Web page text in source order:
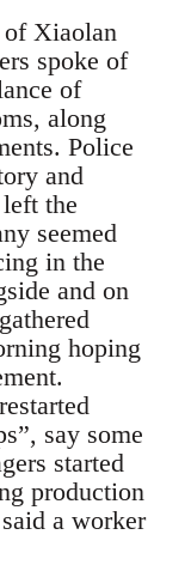
Xiaolan
spoke of
of
along
Police
and
the
seemed
in the
and on
hoping
say some
started
production
a worker